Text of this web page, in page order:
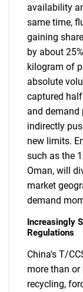
availability
same time,
gaining
by about
kilogram of
absolute
captured
and demand
indirectly
new limits.
such as the
Oman, will
market
demand
Increasingly
Regulations
China's T/
more than
recycling,